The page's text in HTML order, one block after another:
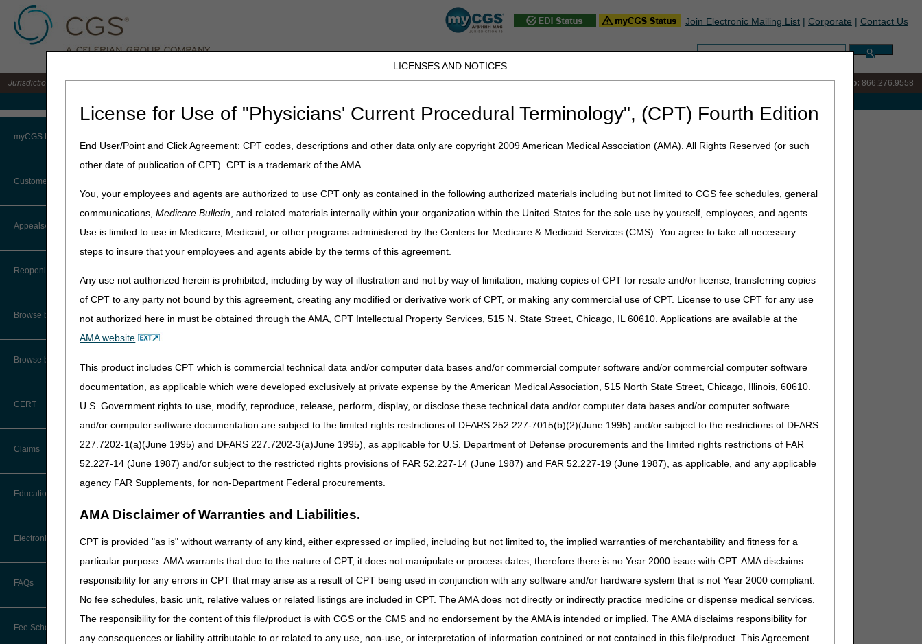
LICENSES AND NOTICES
License for Use of "Physicians' Current Procedural Terminology", (CPT) Fourth Edition
End User/Point and Click Agreement: CPT codes, descriptions and other data only are copyright 2009 American Medical Association (AMA). All Rights Reserved (or such
other date of publication of CPT). CPT is a trademark of the AMA.
You, your employees and agents are authorized to use CPT only as contained in the following authorized materials including but not limited to CGS fee schedules, general
communications,Medicare Bulletin, and related materials internally within your organization within the United States for the sole use by yourself, employees, and agents.
Use is limited to use in Medicare, Medicaid, or other programs administered by the Centers for Medicare & Medicaid Services (CMS). You agree to take all necessary
steps to insure that your employees and agents abide by the terms of this agreement.
Any use not authorized herein is prohibited, including by way of illustration and not by way of limitation, making copies of CPT for resale and/or license, transferring copies
of CPT to any party not bound by this agreement, creating any modified or derivative work of CPT, or making any commercial use of CPT. License to use CPT for any use
not authorized here in must be obtained through the AMA, CPT Intellectual Property Services, 515 N. State Street, Chicago, IL 60610. Applications are available at the
AMA website
.
This product includes CPT which is commercial technical data and/or computer data bases and/or commercial computer software and/or commercial computer software
documentation, as applicable which were developed exclusively at private expense by the American Medical Association, 515 North State Street, Chicago, Illinois, 60610.
U.S. Government rights to use, modify, reproduce, release, perform, display, or disclose these technical data and/or computer data bases and/or computer software
and/or computer software documentation are subject to the limited rights restrictions of DFARS 252.227-7015(b)(2)(June 1995) and/or subject to the restrictions of DFARS
227.7202-1(a)(June 1995) and DFARS 227.7202-3(a)June 1995), as applicable for U.S. Department of Defense procurements and the limited rights restrictions of FAR
52.227-14 (June 1987) and/or subject to the restricted rights provisions of FAR 52.227-14 (June 1987) and FAR 52.227-19 (June 1987), as applicable, and any applicable
agency FAR Supplements, for non-Department Federal procurements.
AMA Disclaimer of Warranties and Liabilities.
CPT is provided "as is" without warranty of any kind, either expressed or implied, including but not limited to, the implied warranties of merchantability and fitness for a
particular purpose. AMA warrants that due to the nature of CPT, it does not manipulate or process dates, therefore there is no Year 2000 issue with CPT. AMA disclaims
responsibility for any errors in CPT that may arise as a result of CPT being used in conjunction with any software and/or hardware system that is not Year 2000 compliant.
No fee schedules, basic unit, relative values or related listings are included in CPT. The AMA does not directly or indirectly practice medicine or dispense medical services.
The responsibility for the content of this file/product is with CGS or the CMS and no endorsement by the AMA is intended or implied. The AMA disclaims responsibility for
any consequences or liability attributable to or related to any use, non-use, or interpretation of information contained or not contained in this file/product. This Agreement
Join Electronic Mailing List | Corporate | Contact Us
Search:
Jurisdiction 15 A/B MAC for the states of KY & OH IVR: 866.290.4036 Customer Support & myCGS Help: 866.276.9558
myCGS Portal
Login
Terms of Use
Troubleshooting & Support
User Manual
Customer Service
CTI User Guide
Steps in Using the CTI System
Online Help Center
CMS Feedback
Interactive Voice Response (IVR)
FOIA
Medicare Beneficiary Identifier
(MBI) and Name to Number
Converter
Appeals/Redeterminations
Reopenings
Browse by Specialty
Browse by Topic
CERT
Claims
Claim Payment Alerts
Claims Timely Filing Calculator
Education
Ask the Contractor Meetings
Calendar of Events
New Provider Welcome Center
Electronic Data Interchange
EDI Connection Newsletters
EDI Enrollment
FAQs
Fee Schedules/Reimbursement
Home» J15 Part B » News & Publications»News» 2026 June» MLN Connects® Newsletter for Thursday, June 11, 2026
MLN Connects® Newsletter for Thursday, June 11, 2026
News
Medicare Shared Savings Program: Apply by June 23
Clinics, Group Practices & Other Suppliers: Use Revised Medicare Enrollment Application Starting August 3
DMEPOS Competitive Bidding Phase I Bidder Education: Get Ready for Round 2028
ACCESS Model: Learn How to Support Your Patients with Chronic Conditions
Compliance
DMEPOS: Bill Correctly for Continuous Positive Airway Pressure Devices
Claims, Pricers & Codes